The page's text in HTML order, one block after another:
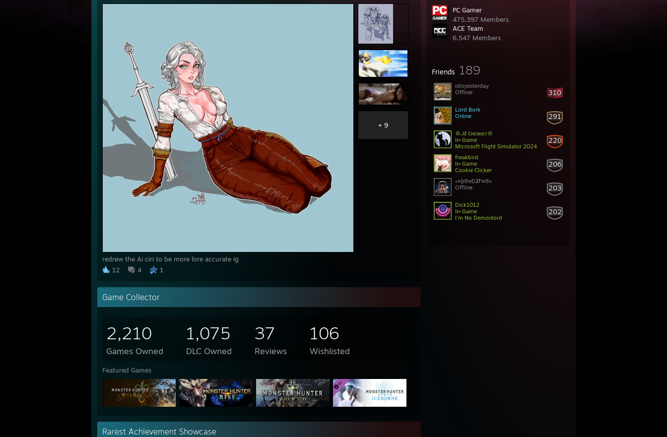
PC Gamer
475,397 Members
ACE Team
6,547 Members
Friends 189
310
idisyesterday
Offline
291
Lord Bork
Online
220
💢𝓐ℓ ¢нємιѕт💢
In-Game
Microsoft Flight Simulator 2024
206
freakbird
In-Game
Cookie Clicker
203
«×þ®eDåŦ¤®»
Offline
202
Dick1012
In-Game
I'm No Demonlord
redrew the Ai ciri to be more lore accurate ig
12
4 1
+ 9
Game Collector
2,210
Games Owned
1,075
DLC Owned
37
Reviews
106
Wishlisted
Featured Games
Rarest Achievement Showcase